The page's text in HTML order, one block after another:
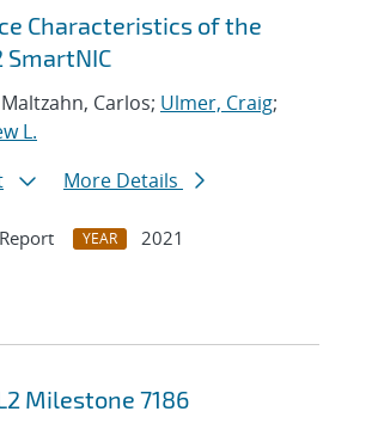
Characteristics of the
Carlos; Ulmer, Craig;
L.
More Details
YEAR
2021
Milestone 7186